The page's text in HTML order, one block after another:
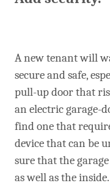
A new tenant will
secure and safe,
pull-up door that
an electric garage-
find one that
device that can be
sure that the
as well as the